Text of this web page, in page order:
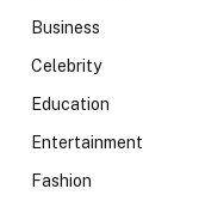
Business
Celebrity
Education
Entertainment
Fashion